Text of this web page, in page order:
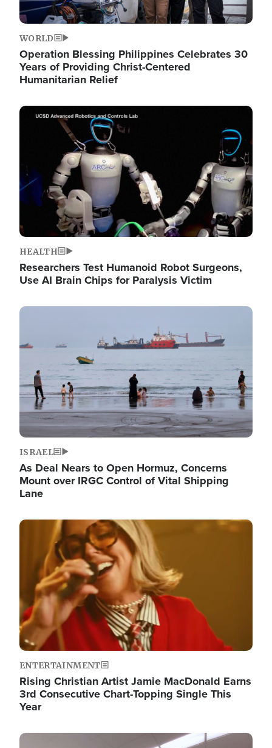
WORLD
Operation Blessing Philippines Celebrates 30
Years of Providing Christ-Centered
Humanitarian Relief
Image
HEALTH
Researchers Test Humanoid Robot Surgeons,
Use AI Brain Chips for Paralysis Victim
Image
ISRAEL
As Deal Nears to Open Hormuz, Concerns
Mount over IRGC Control of Vital Shipping
Lane
Image
ENTERTAINMENT
Rising Christian Artist Jamie MacDonald Earns
3rd Consecutive Chart-Topping Single This
Year
Image